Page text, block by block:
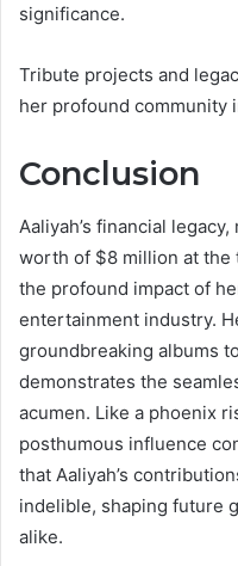
significance.
Tribute projects and
her profound community
Conclusion
Aaliyah’s financial
worth of $8 million at the
the profound impact of
entertainment industry.
groundbreaking albums
demonstrates the
acumen. Like a phoenix
posthumous influence
that Aaliyah’s
indelible, shaping future
alike.